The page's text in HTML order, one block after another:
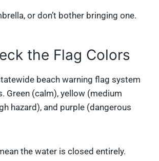
or don’t bother bringing one.
the Flag Colors
beach warning flag system
Green (calm), yellow (medium
hazard), and purple (dangerous
the water is closed entirely.